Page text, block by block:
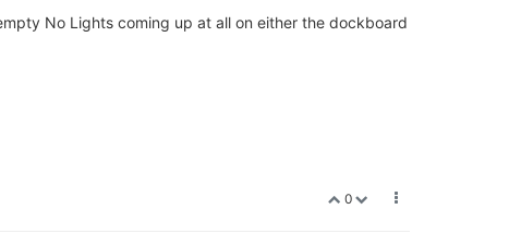
No Lights coming up at all on either the dockboard
0